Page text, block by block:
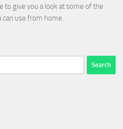
to give you a look at some of the
use from home.